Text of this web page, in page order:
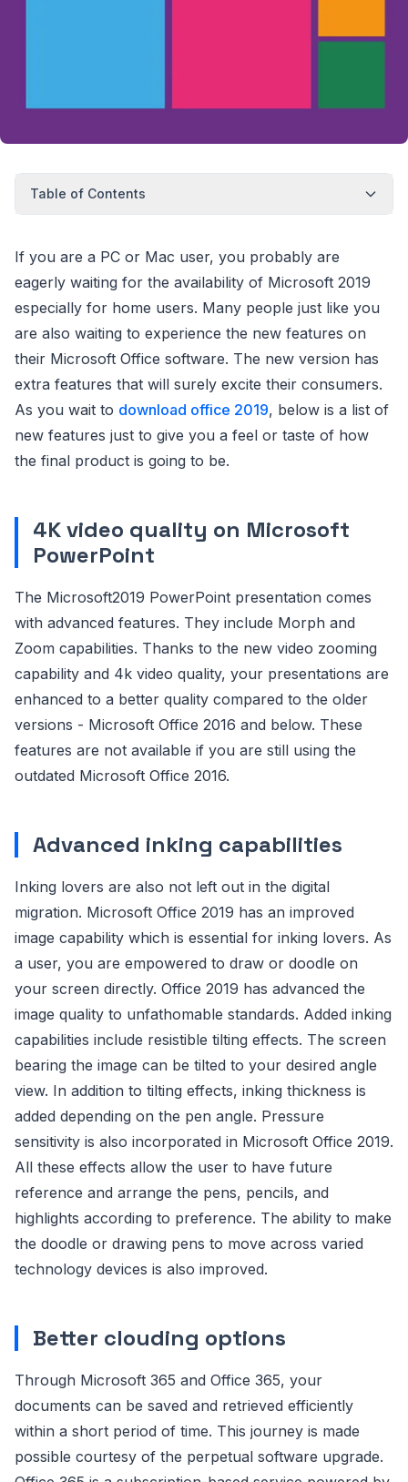
Table of Contents
If you are a PC or Mac user, you probably are
eagerly waiting for the availability of Microsoft 2019
especially for home users. Many people just like you
are also waiting to experience the new features on
their Microsoft Office software. The new version has
extra features that will surely excite their consumers.
As you wait to download office 2019, below is a list of
new features just to give you a feel or taste of how
the final product is going to be.
4K video quality on Microsoft
PowerPoint
The Microsoft2019 PowerPoint presentation comes
with advanced features. They include Morph and
Zoom capabilities. Thanks to the new video zooming
capability and 4k video quality, your presentations are
enhanced to a better quality compared to the older
versions - Microsoft Office 2016 and below. These
features are not available if you are still using the
outdated Microsoft Office 2016.
Advanced inking capabilities
Inking lovers are also not left out in the digital
migration. Microsoft Office 2019 has an improved
image capability which is essential for inking lovers. As
a user, you are empowered to draw or doodle on
your screen directly. Office 2019 has advanced the
image quality to unfathomable standards. Added inking
capabilities include resistible tilting effects. The screen
bearing the image can be tilted to your desired angle
view. In addition to tilting effects, inking thickness is
added depending on the pen angle. Pressure
sensitivity is also incorporated in Microsoft Office 2019.
All these effects allow the user to have future
reference and arrange the pens, pencils, and
highlights according to preference. The ability to make
the doodle or drawing pens to move across varied
technology devices is also improved.
Better clouding options
Through Microsoft 365 and Office 365, your
documents can be saved and retrieved efficiently
within a short period of time. This journey is made
possible courtesy of the perpetual software upgrade.